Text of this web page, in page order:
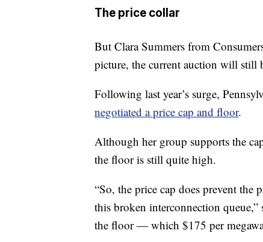
The price collar
But Clara Summers from
picture, the current auction will still
Following last year’s surge,
negotiated a price cap and floor.
Although her group supports the
the floor is still quite high.
“So, the price cap does prevent
this broken interconnection queue,”
the floor — which $175 per